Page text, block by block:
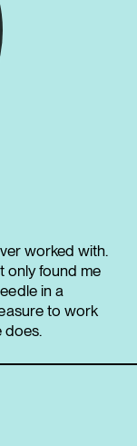
worked with.
only found me
in a
to work
does.